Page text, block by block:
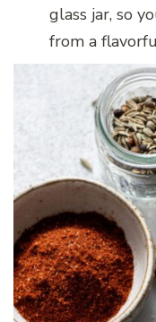
glass jar, so
from a